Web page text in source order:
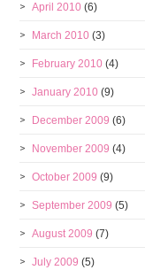
April 2010 (6)
March 2010 (3)
February 2010 (4)
January 2010 (9)
December 2009 (6)
November 2009 (4)
October 2009 (9)
September 2009 (5)
August 2009 (7)
July 2009 (5)